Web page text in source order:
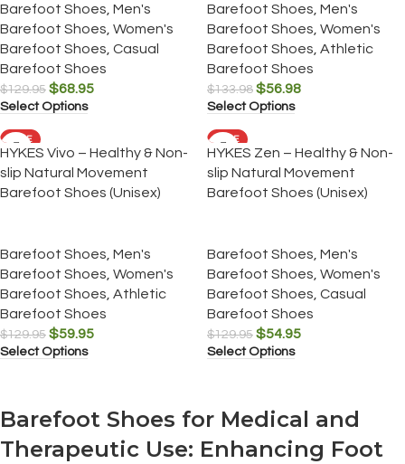
Barefoot Shoes Men's
Barefoot Shoes Women's
Barefoot Shoes Casual
Barefoot Shoes
$129.95 $68.95
Select Options
Barefoot Shoes Men's
Barefoot Shoes Women's
Barefoot Shoes Athletic
Barefoot Shoes
$133.98 $56.98
Select Options
SALE
HYKES Vivo – Healthy & Non-
slip Natural Movement
Barefoot Shoes (Unisex)
Barefoot Shoes Men's
Barefoot Shoes Women's
Barefoot Shoes Athletic
Barefoot Shoes
$129.95 $59.95
Select Options
SALE
HYKES Zen – Healthy & Non-
slip Natural Movement
Barefoot Shoes (Unisex)
Barefoot Shoes Men's
Barefoot Shoes Women's
Barefoot Shoes Casual
Barefoot Shoes
$129.95 $54.95
Select Options
Barefoot Shoes for Medical and
Therapeutic Use: Enhancing Foot